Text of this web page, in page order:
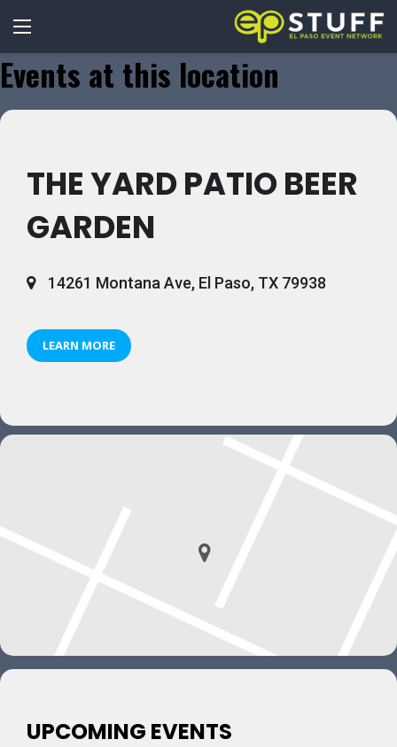
Events at this location
THE YARD PATIO BEER
GARDEN
14261 Montana Ave, El Paso, TX 79938
LEARN MORE
UPCOMING EVENTS